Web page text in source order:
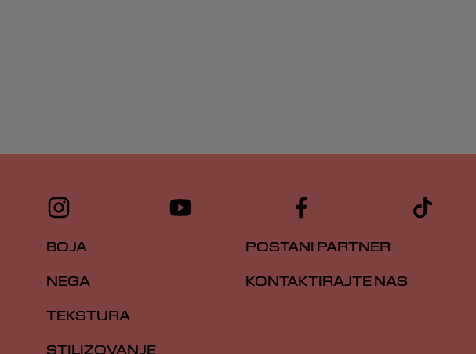
BOJA
NEGA
TEKSTURA
STILIZOVANJE
POSTANI PARTNER
KONTAKTIRAJTE NAS